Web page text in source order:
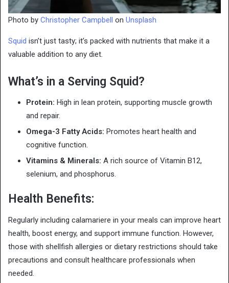
Photo by Christopher Campbell on Unsplash
Squid isn’t just tasty; it’s packed with nutrients that make it a
valuable addition to any diet.
What’s in a Serving Squid?
Protein: High in lean protein, supporting muscle growth
and repair.
Omega-3 Fatty Acids: Promotes heart health and
cognitive function.
Vitamins & Minerals: A rich source of Vitamin B12,
selenium, and phosphorus.
Health Benefits:
Regularly including calamariere in your meals can improve heart
health, boost energy, and support immune function. However,
those with shellfish allergies or dietary restrictions should take
precautions and consult healthcare professionals when
needed.